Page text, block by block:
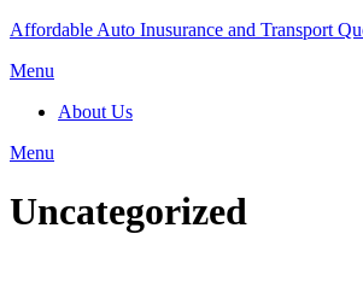
Skip
content
Affordable Auto Inusurance and Transport
Menu
About Us
Menu
Uncategorized